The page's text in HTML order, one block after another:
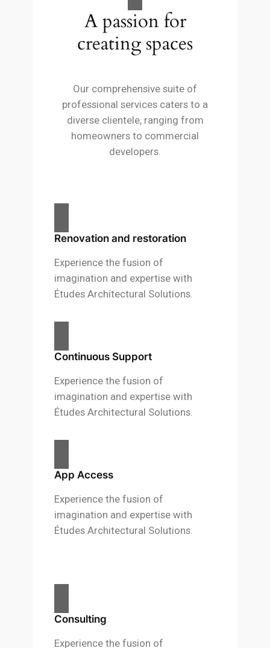
A passion for
creating spaces
Our comprehensive suite of
professional services caters to a
diverse clientele, ranging from
homeowners to commercial
developers.
Renovation and restoration
Experience the fusion of
imagination and expertise with
Études Architectural Solutions.
Continuous Support
Experience the fusion of
imagination and expertise with
Études Architectural Solutions.
App Access
Experience the fusion of
imagination and expertise with
Études Architectural Solutions.
Consulting
Experience the fusion of